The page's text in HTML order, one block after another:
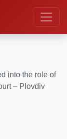
into the role of
– Plovdiv